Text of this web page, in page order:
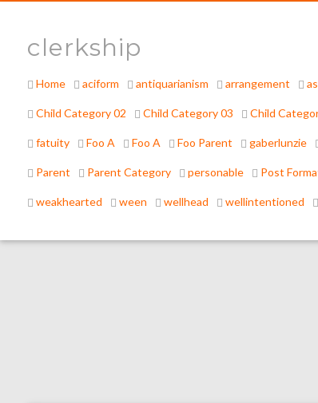
clerkship
Home aciform antiquarianism arrangement
Child Category 02 Child Category 03 Child
fatuity Foo A Foo A Foo Parent gaberlunzie
Parent Parent Category personable Post
weakhearted ween wellhead wellintentioned